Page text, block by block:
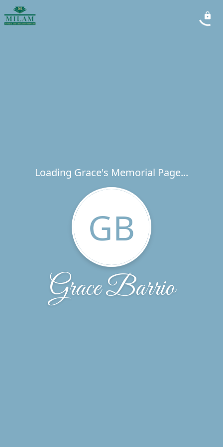
Loading Grace's Memorial Page...
GB
Grace Barrio